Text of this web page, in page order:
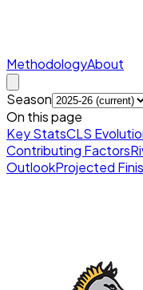
MethodologyAbout
Season
On this page
Key StatsCLS
Contributing Factors
OutlookProjected